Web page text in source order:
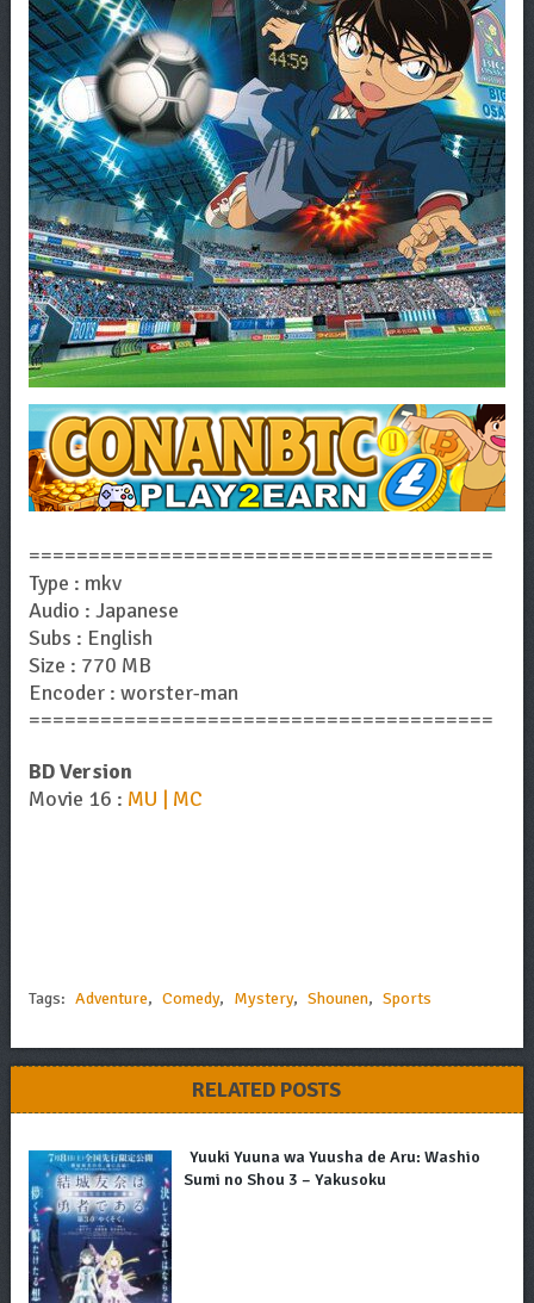
=======================================
Type : mkv
Audio : Japanese
Subs : English
Size : 770 MB
Encoder : worster-man
=======================================
BD Version
Movie 16 : MU | MC
Tags: Adventure, Comedy, Mystery, Shounen, Sports
RELATED POSTS
Yuuki Yuuna wa Yuusha de Aru: Washio
Sumi no Shou 3 – Yakusoku